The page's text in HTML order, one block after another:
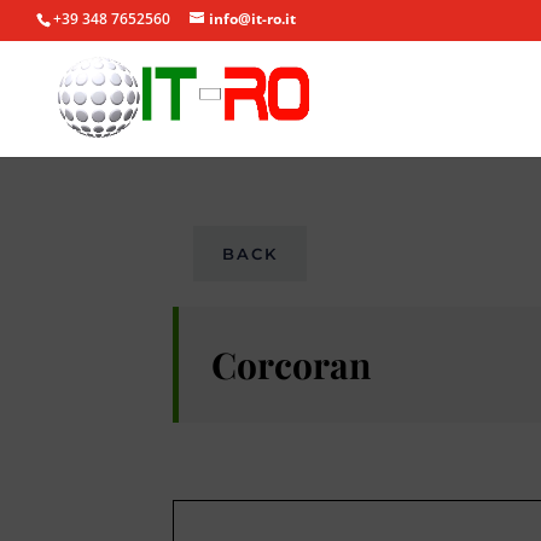
+39 348 7652560 info@it-ro.it
BACK
Corcoran